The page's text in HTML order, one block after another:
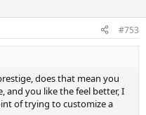
#753
does that mean you
and you like the feel better, I
of trying to customize a